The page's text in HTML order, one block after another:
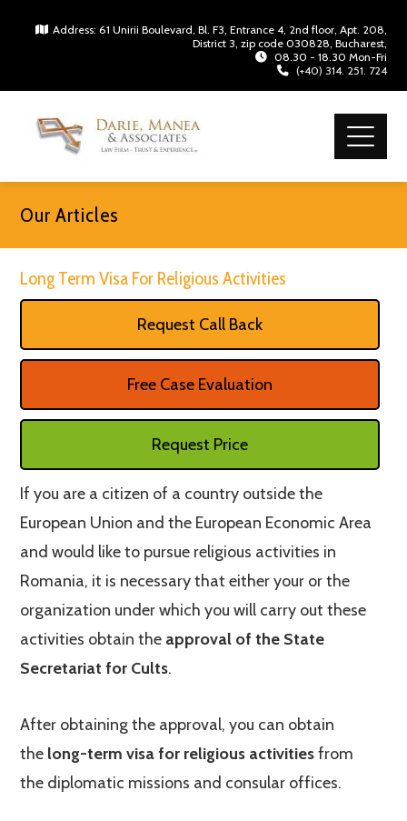
Address: 61 Unirii Boulevard, Bl. F3, Entrance 4, 2nd floor, Apt. 208,
District 3, zip code 030828, Bucharest,
08.30 - 18.30 Mon-Fri
(+40) 314. 251. 724
Our Articles
Long Term Visa For Religious Activities
Request Call Back
Free Case Evaluation
Request Price
If you are a citizen of a country outside the
European Union and the European Economic Area
and would like to pursue religious activities in
Romania, it is necessary that either your or the
organization under which you will carry out these
activities obtain the approval of the State
Secretariat for Cults.
After obtaining the approval, you can obtain
the long-term visa for religious activitiesfrom
the diplomatic missions and consular offices.